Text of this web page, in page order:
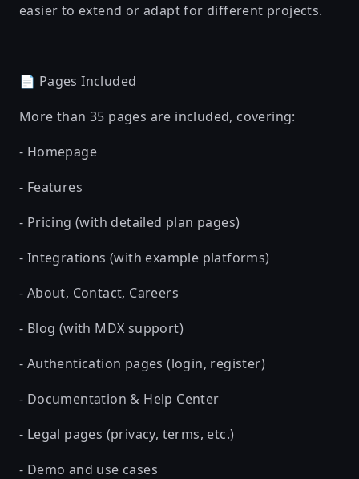
easier to extend or adapt for different projects.
📄 Pages Included
More than 35 pages are included, covering:
- Homepage
- Features
- Pricing (with detailed plan pages)
- Integrations (with example platforms)
- About, Contact, Careers
- Blog (with MDX support)
- Authentication pages (login, register)
- Documentation & Help Center
- Legal pages (privacy, terms, etc.)
- Demo and use cases